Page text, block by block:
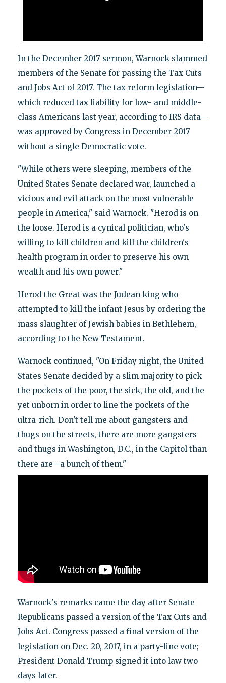
In the December 2017 sermon, Warnock slammed
members of the Senate for passing the Tax Cuts
and Jobs Act of 2017. The tax reform legislation—
which reduced tax liability for low- and middle-
class Americans last year, according to IRS data—
was approved by Congress in December 2017
without a single Democratic vote.
"While others were sleeping, members of the
United States Senate declared war, launched a
vicious and evil attack on the most vulnerable
people in America," said Warnock. "Herod is on
the loose. Herod is a cynical politician, who's
willing to kill children and kill the children's
health program in order to preserve his own
wealth and his own power."
Herod the Great was the Judean king who
attempted to kill the infant Jesus by ordering the
mass slaughter of Jewish babies in Bethlehem,
according to the New Testament.
Warnock continued, "On Friday night, the United
States Senate decided by a slim majority to pick
the pockets of the poor, the sick, the old, and the
yet unborn in order to line the pockets of the
ultra-rich. Don't tell me about gangsters and
thugs on the streets, there are more gangsters
and thugs in Washington, D.C., in the Capitol than
there are—a bunch of them."
Warnock's remarks came the day after Senate
Republicans passed a version of the Tax Cuts and
Jobs Act. Congress passed a final version of the
legislation on Dec. 20, 2017, in a party-line vote;
President Donald Trump signed it into law two
days later.